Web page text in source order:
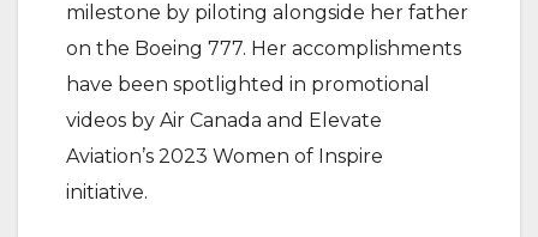
milestone by piloting alongside her father
on the Boeing 777. Her accomplishments
have been spotlighted in promotional
videos by Air Canada and Elevate
Aviation’s 2023 Women of Inspire
initiative.